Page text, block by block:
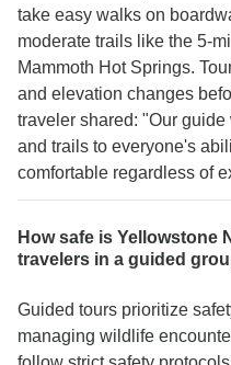
take easy walks on
moderate trails like the 5-
Mammoth Hot Springs.
and elevation changes
traveler shared: "Our
and trails to everyone's
comfortable regardless of
How safe is Yellowstone
travelers in a guided
Guided tours prioritize
managing wildlife